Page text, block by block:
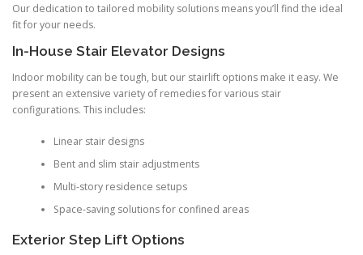
Our dedication to tailored mobility solutions means you’ll find the ideal
fit for your needs.
In-House Stair Elevator Designs
Indoor mobility can be tough, but our stairlift options make it easy. We
present an extensive variety of remedies for various stair
configurations. This includes:
Linear stair designs
Bent and slim stair adjustments
Multi-story residence setups
Space-saving solutions for confined areas
Exterior Step Lift Options